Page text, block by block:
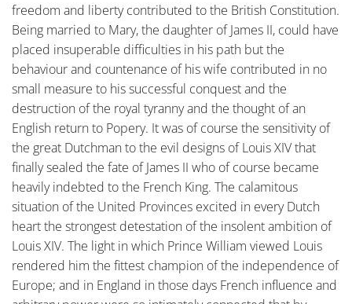
freedom and liberty contributed to the British Constitution.
Being married to Mary, the daughter of James II, could have
placed insuperable difficulties in his path but the
behaviour and countenance of his wife contributed in no
small measure to his successful conquest and the
destruction of the royal tyranny and the thought of an
English return to Popery. It was of course the sensitivity of
the great Dutchman to the evil designs of Louis XIV that
finally sealed the fate of James II who of course became
heavily indebted to the French King. The calamitous
situation of the United Provinces excited in every Dutch
heart the strongest detestation of the insolent ambition of
Louis XIV. The light in which Prince William viewed Louis
rendered him the fittest champion of the independence of
Europe; and in England in those days French influence and